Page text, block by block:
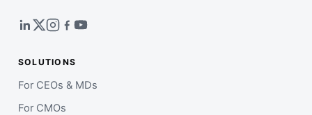
SOLUTIONS
For CEOs & MDs
For CMOs